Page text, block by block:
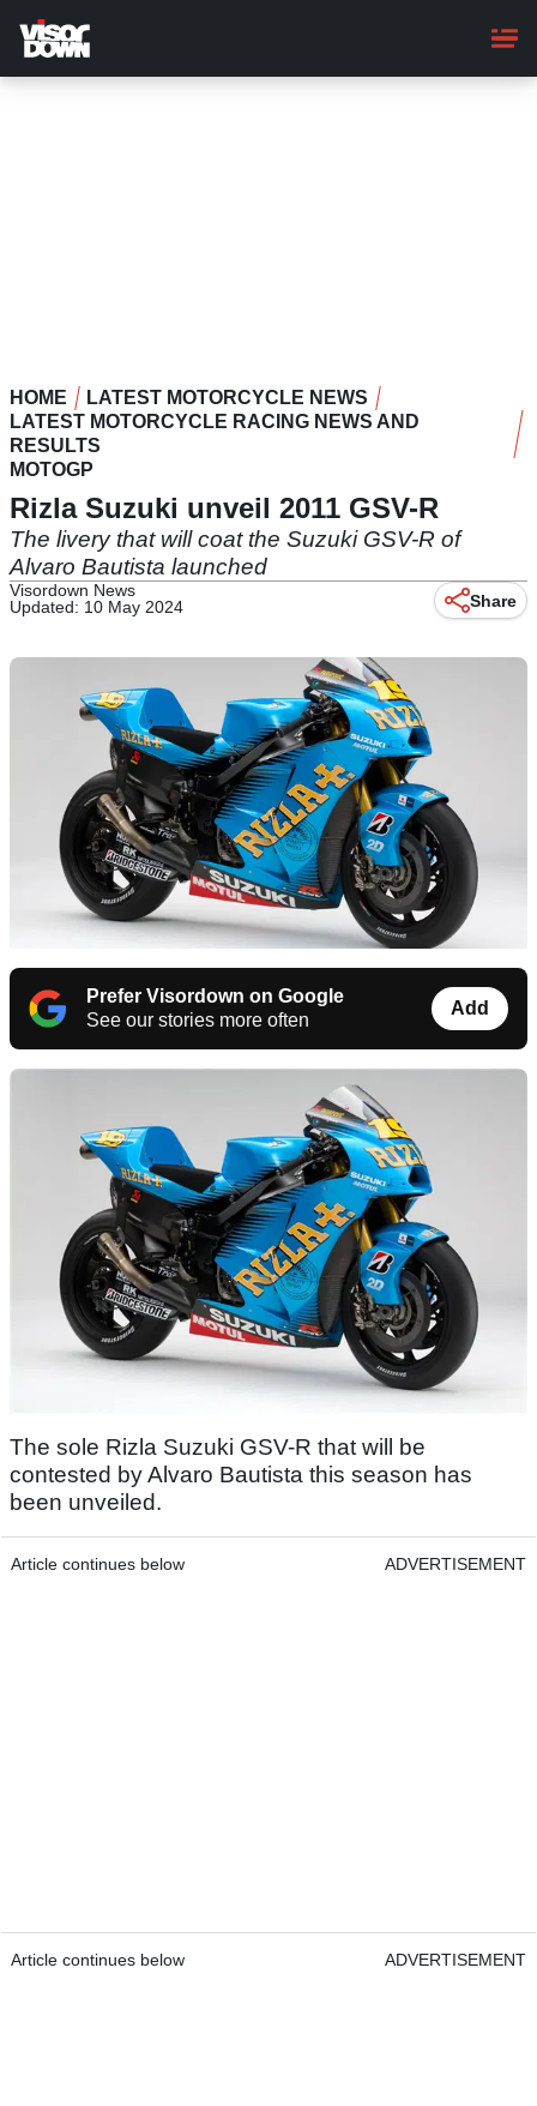
main
content
HOME
LATEST MOTORCYCLE NEWS
LATEST MOTORCYCLE RACING NEWS AND
RESULTS
MOTOGP
Rizla Suzuki unveil 2011 GSV-R
The livery that will coat the Suzuki GSV-R of
Alvaro Bautista launched
Visordown News
Updated: 10 May 2024
Share
Prefer Visordown on Google
See our stories more often
Add
The sole Rizla Suzuki GSV-R that will be
contested by Alvaro Bautista this season has
been unveiled.
Article continues below ADVERTISEMENT
Article continues below ADVERTISEMENT